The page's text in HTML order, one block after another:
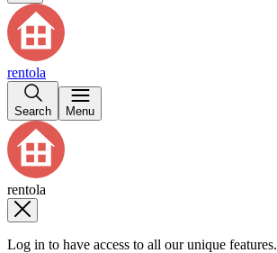
rentola
Search Menu
rentola
Log in to have access to all our unique features.